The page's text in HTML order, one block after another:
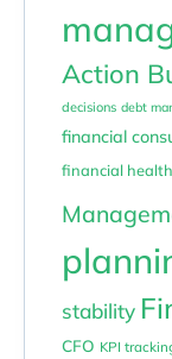
Action
decisions debt
financial
financial health
stability
CFO KPI